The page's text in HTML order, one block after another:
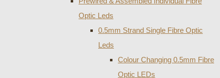
Optic Leds
0.5mm Strand Single Fibre Optic
Leds
Colour Changing 0.5mm Fibre
Optic LEDs